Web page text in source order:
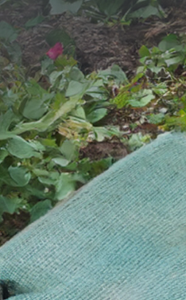
MESSAGE